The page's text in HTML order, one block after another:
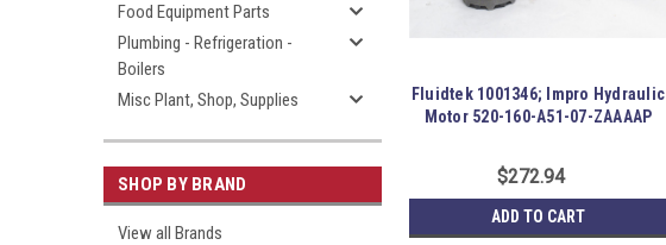
Food Equipment Parts
Plumbing - Refrigeration -
Boilers
Misc Plant, Shop, Supplies
SHOP BY BRAND
View all Brands
Fluidtek 1001346; Impro Hydraulic
Motor 520-160-A51-07-ZAAAAP
$272.94
ADD TO CART